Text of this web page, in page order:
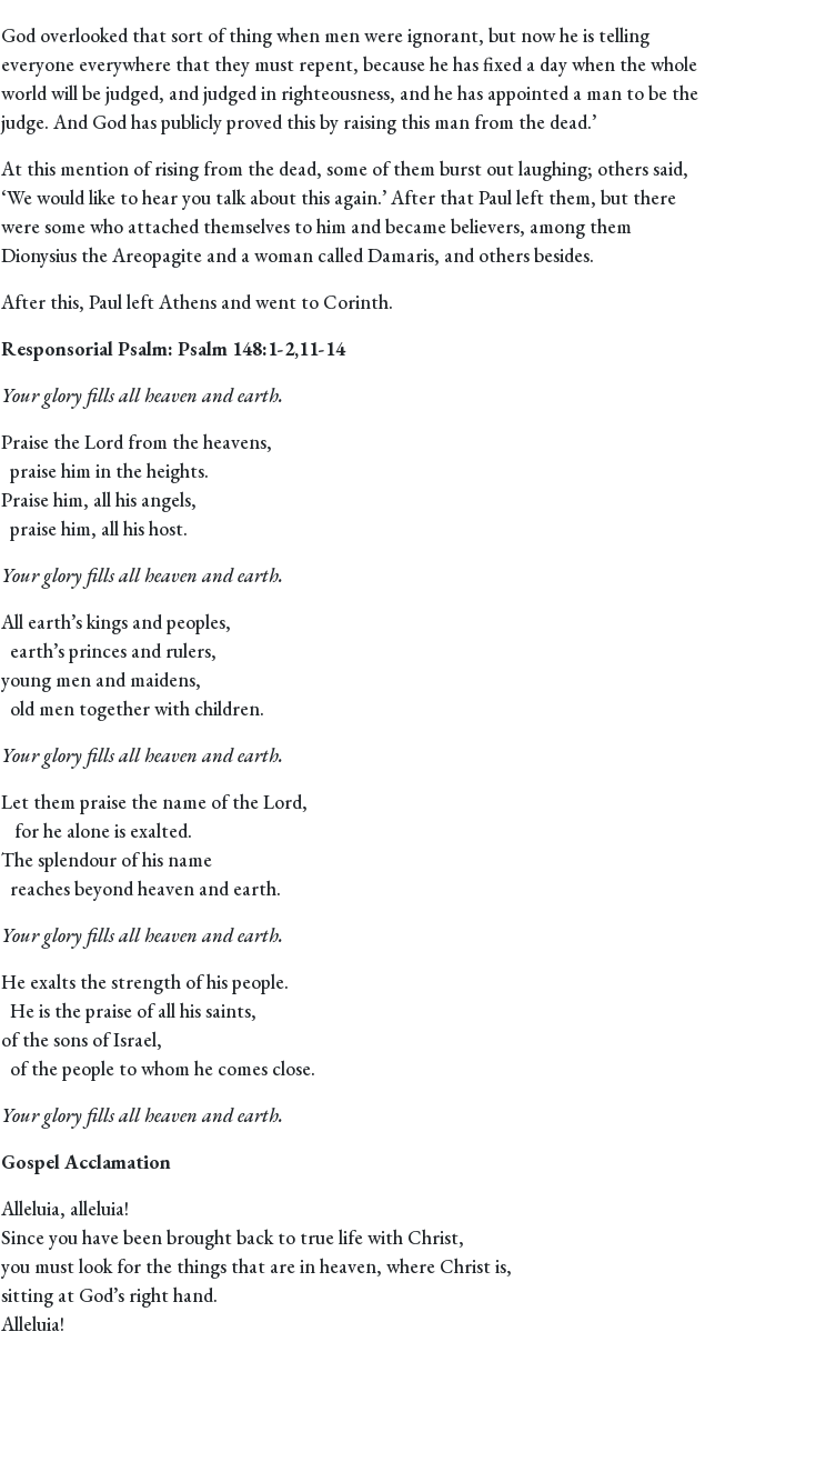
God overlooked that sort of thing when men were ignorant, but now he is telling
everyone everywhere that they must repent, because he has fixed a day when the whole
world will be judged, and judged in righteousness, and he has appointed a man to be the
judge. And God has publicly proved this by raising this man from the dead.’
At this mention of rising from the dead, some of them burst out laughing; others said,
‘We would like to hear you talk about this again.’ After that Paul left them, but there
were some who attached themselves to him and became believers, among them
Dionysius the Areopagite and a woman called Damaris, and others besides.
After this, Paul left Athens and went to Corinth.
Responsorial Psalm: Psalm 148:1-2,11-14
Your glory fills all heaven and earth.
Praise the Lord from the heavens,
praise him in the heights.
Praise him, all his angels,
praise him, all his host.
Your glory fills all heaven and earth.
All earth’s kings and peoples,
earth’s princes and rulers,
young men and maidens,
old men together with children.
Your glory fills all heaven and earth.
Let them praise the name of the Lord,
for he alone is exalted.
The splendour of his name
reaches beyond heaven and earth.
Your glory fills all heaven and earth.
He exalts the strength of his people.
He is the praise of all his saints,
of the sons of Israel,
of the people to whom he comes close.
Your glory fills all heaven and earth.
Gospel Acclamation
Alleluia, alleluia!
Since you have been brought back to true life with Christ,
you must look for the things that are in heaven, where Christ is,
sitting at God’s right hand.
Alleluia!